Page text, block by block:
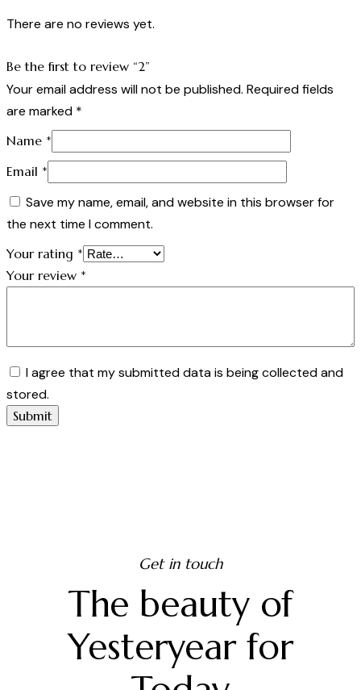
There are no reviews yet.
Be the first to review “2”
Your email address will not be published. Required fields
are marked *
Name *
Email *
Save my name, email, and website in this browser for
the next time I comment.
Your rating *
Your review *
I agree that my submitted data is being collected and
stored.
Get in touch
The beauty of
Yesteryear for